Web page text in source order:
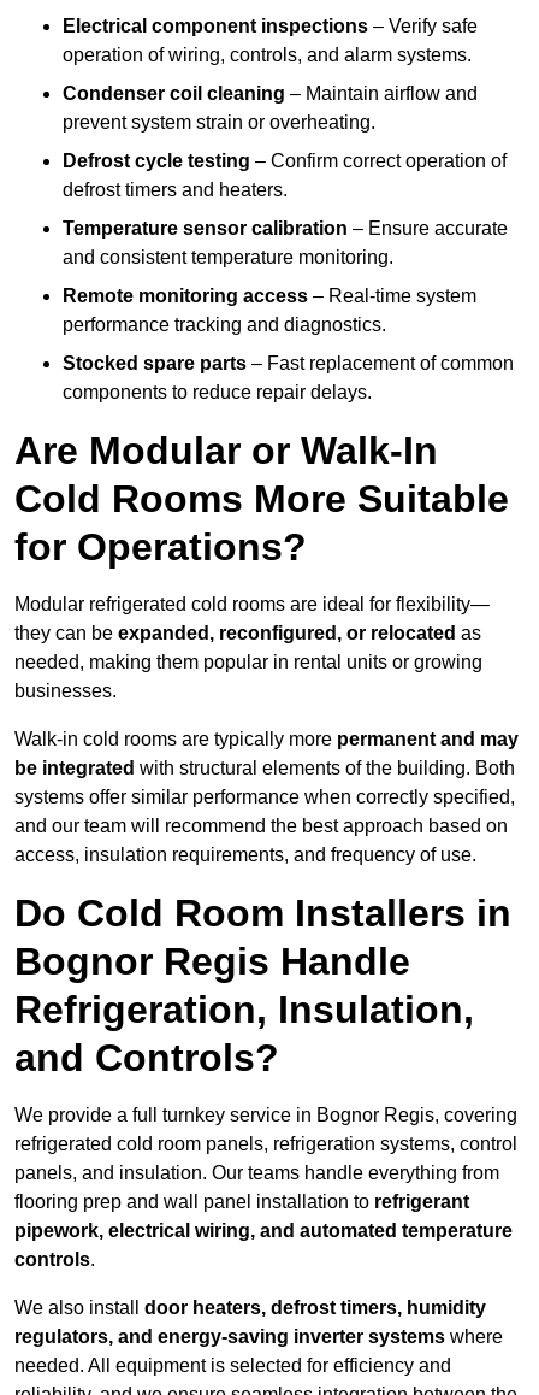
Electrical component inspections – Verify safe
operation of wiring, controls, and alarm systems.
Condenser coil cleaning – Maintain airflow and
prevent system strain or overheating.
Defrost cycle testing – Confirm correct operation of
defrost timers and heaters.
Temperature sensor calibration – Ensure accurate
and consistent temperature monitoring.
Remote monitoring access – Real-time system
performance tracking and diagnostics.
Stocked spare parts – Fast replacement of common
components to reduce repair delays.
Are Modular or Walk-In
Cold Rooms More Suitable
for Operations?
Modular refrigerated cold rooms are ideal for flexibility—
they can be expanded, reconfigured, or relocated as
needed, making them popular in rental units or growing
businesses.
Walk-in cold rooms are typically more permanent and may
be integrated with structural elements of the building. Both
systems offer similar performance when correctly specified,
and our team will recommend the best approach based on
access, insulation requirements, and frequency of use.
Do Cold Room Installers in
Bognor Regis Handle
Refrigeration, Insulation,
and Controls?
We provide a full turnkey service in Bognor Regis, covering
refrigerated cold room panels, refrigeration systems, control
panels, and insulation. Our teams handle everything from
flooring prep and wall panel installation to refrigerant
pipework, electrical wiring, and automated temperature
controls.
We also install door heaters, defrost timers, humidity
regulators, and energy-saving inverter systems where
needed. All equipment is selected for efficiency and